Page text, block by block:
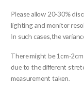
Please allow 20-30%
lighting and monitor
In such cases,the
There might be 1cm-
due to the different
measurement taken.